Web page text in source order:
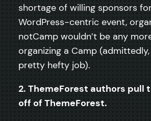
shortage of willing sponsors
WordPress-centric event,
notCamp wouldn’t be any
organizing a Camp (admittedly,
pretty hefty job).
2. ThemeForest authors pull
off of ThemeForest.